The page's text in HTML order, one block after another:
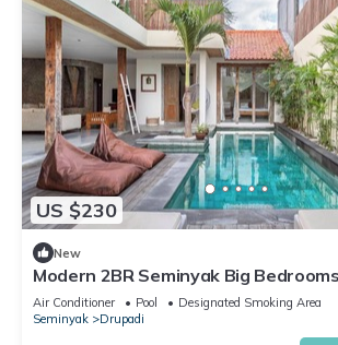
US $230
New
Modern 2BR Seminyak Big
Pool
Air Conditioner Pool
Designated Smoking Area
Seminyak
Drupadi